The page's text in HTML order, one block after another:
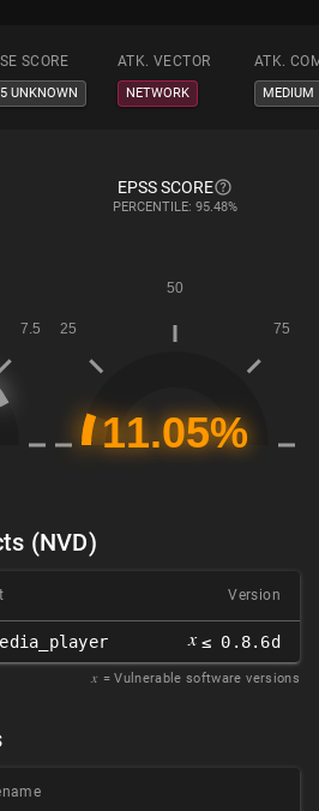
SCORE ATK. VECTOR ATK.
UNKNOWN NETWORK MEDIUM
EPSS SCORE
PERCENTILE: 95.48%
(NVD)
Version
𝑥 ≤ 0.8.6d
𝑥 = Vulnerable software versions